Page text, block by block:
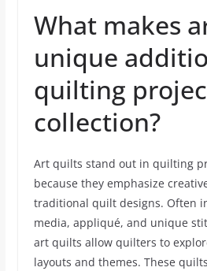
What makes
unique
quilting
collection?
Art quilts stand out in quilting
because they emphasize
traditional quilt designs. Often
media, appliqué, and unique
art quilts allow quilters to
layouts and themes. These